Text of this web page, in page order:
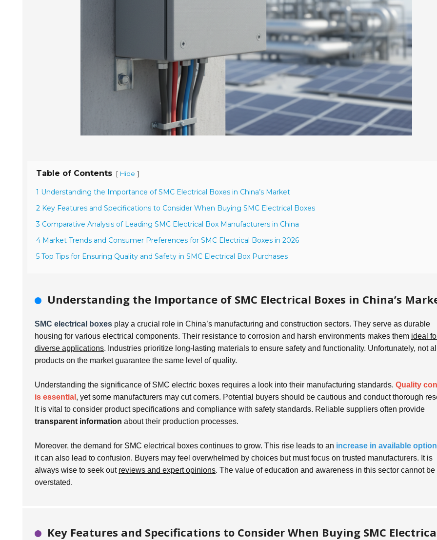
Table of Contents [ Hide ]
1 Understanding the Importance of SMC Electrical Boxes in China’s Market
2 Key Features and Specifications to Consider When Buying SMC Electrical Boxes
3 Comparative Analysis of Leading SMC Electrical Box Manufacturers in China
4 Market Trends and Consumer Preferences for SMC Electrical Boxes in 2026
5 Top Tips for Ensuring Quality and Safety in SMC Electrical Box Purchases
Understanding the Importance of SMC Electrical Boxes in China’s
SMC electrical boxes play a crucial role in China’s manufacturing and construction sectors. They serve as durable
housing for various electrical components. Their resistance to corrosion and harsh environments makes them ideal
diverse applications. Industries prioritize long-lasting materials to ensure safety and functionality. Unfortunately, not
products on the market guarantee the same level of quality.
Understanding the significance of SMC electric boxes requires a look into their manufacturing standards. Quality
is essential , yet some manufacturers may cut corners. Potential buyers should be cautious and conduct thorough
It is vital to consider product specifications and compliance with safety standards. Reliable suppliers often provide
transparent information about their production processes.
Moreover, the demand for SMC electrical boxes continues to grow. This rise leads to an increase in available
it can also lead to confusion. Buyers may feel overwhelmed by choices but must focus on trusted manufacturers. It is
always wise to seek out reviews and expert opinions. The value of education and awareness in this sector cannot be
overstated.
Key Features and Specifications to Consider When Buying SMC